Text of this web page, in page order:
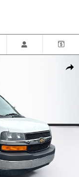
Van Photo 1 of 32